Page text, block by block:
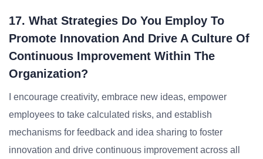
17. What Strategies Do You Employ To
Promote Innovation And Drive A Culture Of
Continuous Improvement Within The
Organization?
I encourage creativity, embrace new ideas, empower
employees to take calculated risks, and establish
mechanisms for feedback and idea sharing to foster
innovation and drive continuous improvement across all